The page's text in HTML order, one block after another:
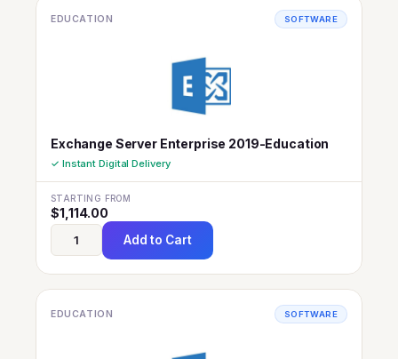
EDUCATION SOFTWARE
Exchange Server Enterprise 2019-Education
✓ Instant Digital Delivery
STARTING FROM
$1,114.00
Add to Cart
EDUCATION SOFTWARE